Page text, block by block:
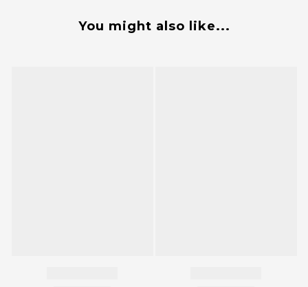
You might also like...